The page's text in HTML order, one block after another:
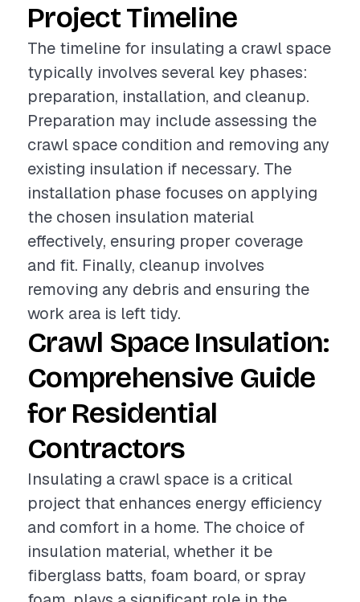
Project Timeline
The timeline for insulating a crawl space
typically involves several key phases:
preparation, installation, and cleanup.
Preparation may include assessing the
crawl space condition and removing any
existing insulation if necessary. The
installation phase focuses on applying
the chosen insulation material
effectively, ensuring proper coverage
and fit. Finally, cleanup involves
removing any debris and ensuring the
work area is left tidy.
Crawl Space Insulation:
Comprehensive Guide
for Residential
Contractors
Insulating a crawl space is a critical
project that enhances energy efficiency
and comfort in a home. The choice of
insulation material, whether it be
fiberglass batts, foam board, or spray